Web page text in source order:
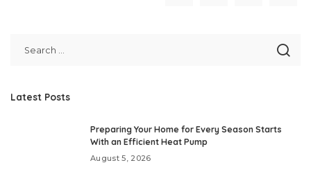
Latest Posts
Preparing Your Home for Every Season Starts
With an Efficient Heat Pump
August 5, 2026